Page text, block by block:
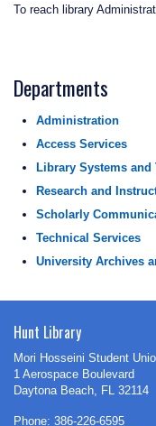
To reach library
Departments
Administration
Access Services
Library Systems and
Research and
Scholarly
Technical Services
University Archives
Hunt Library
Mori Hosseini Student
1 Aerospace Boulevard
Daytona Beach, FL 32114
Phone: 386-226-6595